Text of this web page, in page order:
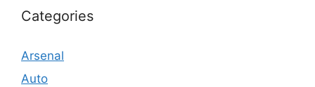
Categories
Arsenal
Auto